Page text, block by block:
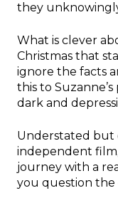
they
What is clever
Christmas that
ignore the facts
this to
dark and
Understated but
independent
journey with a
you question the